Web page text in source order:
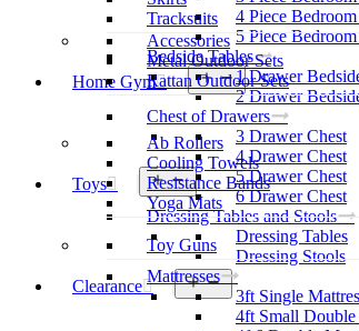
4 Piece Bedroom
5 Piece
Bedside Tables
1 Drawer
2 Drawer
Chest of Drawers
3 Drawer Chest
4 Drawer Chest
5 Drawer Chest
6 Drawer Chest
Dressing Tables and Stools
Dressing Tables
Dressing Stools
Mattresses
3ft Single
4ft Small Double
Tracksuits
Accessories
Metal Outdoor Sets
Rattan Outdoor Sets
Home Gym
Open
menu
Ab Rollers
Cooling Towels
Resistance Bands
Yoga Mats
Toys
Open
menu
Toy Guns
Clearance
Open
menu